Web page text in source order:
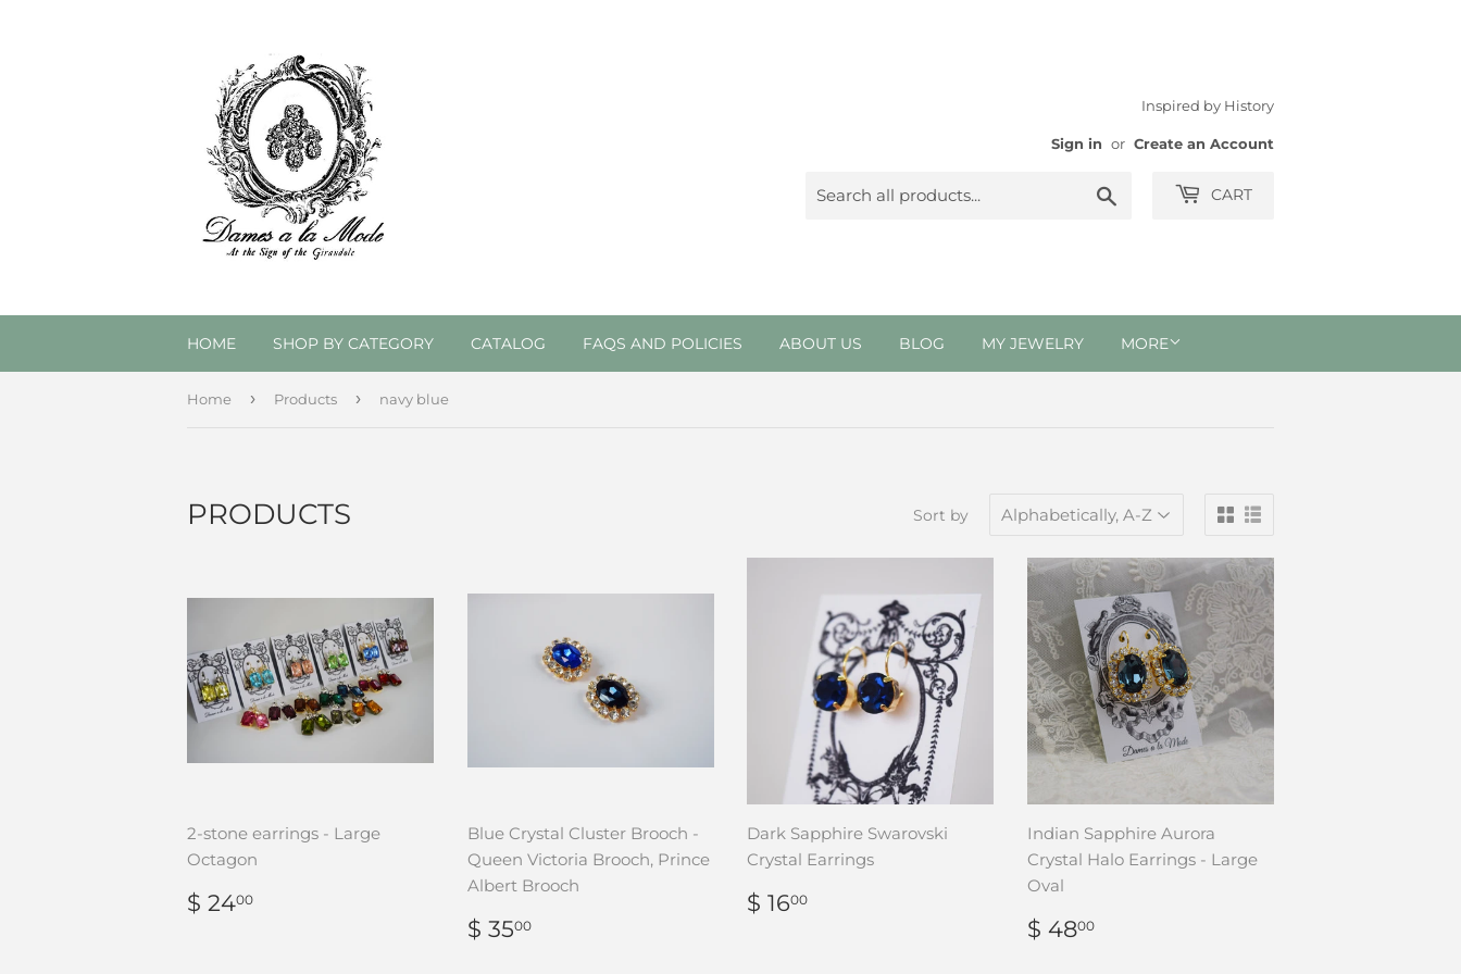
Inspired by History
Sign in or Create an Account
CART
HOME SHOP BY CATEGORY CATALOG FAQS AND POLICIES ABOUT US BLOG MY JEWELRY MORE
Home › Products › navy blue
PRODUCTS Sort by
2-stone earrings - Large
Octagon
REGULAR
PRICE
$ 2400
Blue Crystal Cluster Brooch -
Queen Victoria Brooch, Prince
Albert Brooch
REGULAR
PRICE
$ 3500$
Dark Sapphire Swarovski
Crystal Earrings
REGULAR
PRICE
$ 1600
Indian Sapphire Aurora
Crystal Halo Earrings - Large
Oval
REGULAR
PRICE
$ 4800$